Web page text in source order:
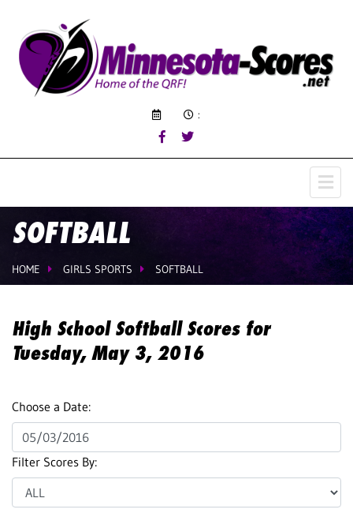
:
SOFTBALL
HOME GIRLS SPORTS SOFTBALL
High School Softball Scores for
Tuesday, May 3, 2016
Choose a Date:
Filter Scores By: